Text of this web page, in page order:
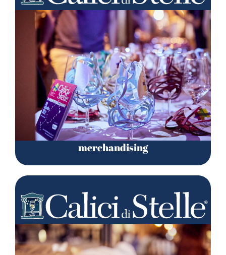
merchandising